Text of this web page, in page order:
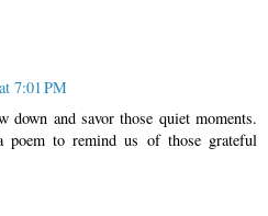
7:01 PM
down and savor those quiet moments.
poem to remind us of those grateful